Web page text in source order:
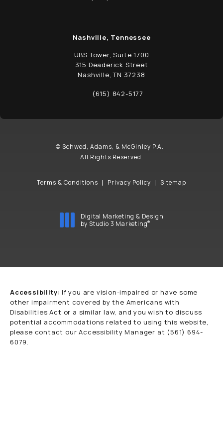
Nashville, Tennessee
UBS Tower, Suite 1700
315 Deaderick Street
Nashville, TN 37238
(opens in a new tab)
Call Schwed, Adams, & McGinley P.A. on
(615) 842-5177
© Schwed, Adams, & McGinley P.A. .
All Rights Reserved.
Terms & Conditions Privacy Policy Sitemap
Digital Marketing & Design
by Studio 3 Marketing®
Accessibility: If you are vision-impaired or have some
other impairment covered by the Americans with
Disabilities Act or a similar law, and you wish to discuss
potential accommodations related to using this website,
please contact our Accessibility Manager at (561) 694-
6079